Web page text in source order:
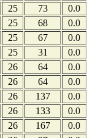
25 73
0.0
25 68
0.0
25 67
0.0
25 31
0.0
26 64
0.0
26 64
0.0
26 137
0.0
26 133
0.0
26 167
0.0